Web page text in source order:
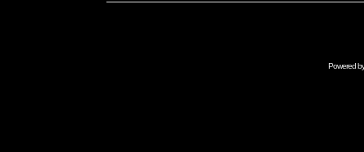
Powered